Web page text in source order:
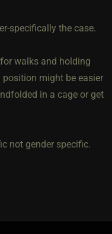
specifically the case.
walks and holding
might be easier
in a cage or get
not gender specific.